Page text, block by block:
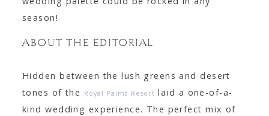
season!
ABOUT THE EDITORIAL
Hidden between the lush greens and desert
tones of the
Royal Palms Resort laid a one-of-a-
kind wedding experience. The perfect mix of